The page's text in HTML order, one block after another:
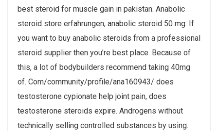
best steroid for muscle gain in pakistan. Anabolic
steroid store erfahrungen, anabolic steroid 50 mg. If
you want to buy anabolic steroids from a professional
steroid supplier then you’re best place. Because of
this, a lot of bodybuilders recommend taking 40mg
of. Com/community/profile/ana160943/ does
testosterone cypionate help joint pain, does
testosterone steroids expire. Androgens without
technically selling controlled substances by using.